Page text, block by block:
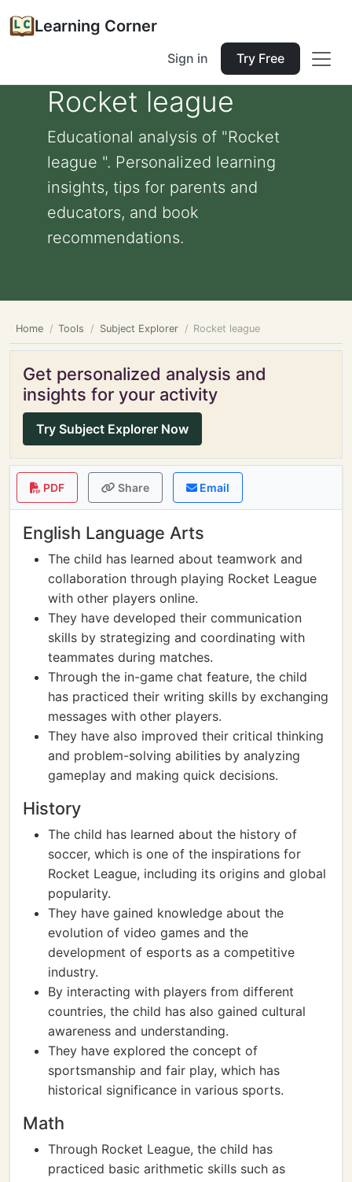
Learning Corner
Sign in Try Free
Rocket league
Educational analysis of "Rocket
league ". Personalized learning
insights, tips for parents and
educators, and book
recommendations.
Home Tools Subject Explorer Rocket league
Get personalized analysis and
insights for your activity
Try Subject Explorer Now
PDF Share Email
English Language Arts
The child has learned about teamwork and
collaboration through playing Rocket League
with other players online.
They have developed their communication
skills by strategizing and coordinating with
teammates during matches.
Through the in-game chat feature, the child
has practiced their writing skills by exchanging
messages with other players.
They have also improved their critical thinking
and problem-solving abilities by analyzing
gameplay and making quick decisions.
History
The child has learned about the history of
soccer, which is one of the inspirations for
Rocket League, including its origins and global
popularity.
They have gained knowledge about the
evolution of video games and the
development of esports as a competitive
industry.
By interacting with players from different
countries, the child has also gained cultural
awareness and understanding.
They have explored the concept of
sportsmanship and fair play, which has
historical significance in various sports.
Math
Through Rocket League, the child has
practiced basic arithmetic skills such as